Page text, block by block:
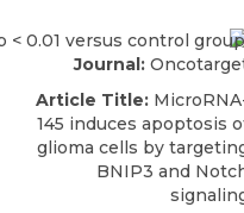
Journal:
Article Title:
145 induces apoptosis
glioma cells by
BNIP3 and